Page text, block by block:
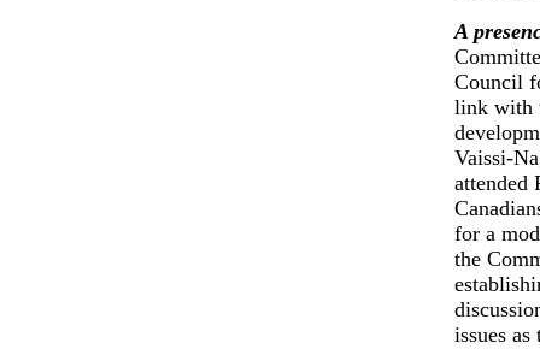
A
Council
link with
Vaissi-
attended
for a
the
issues